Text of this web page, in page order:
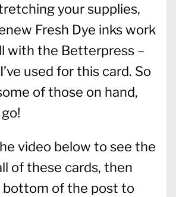
your supplies,
Fresh Dye inks work
with the Betterpress –
used for this card. So
of those on hand,
video below to see the
of these cards, then
bottom of the post to